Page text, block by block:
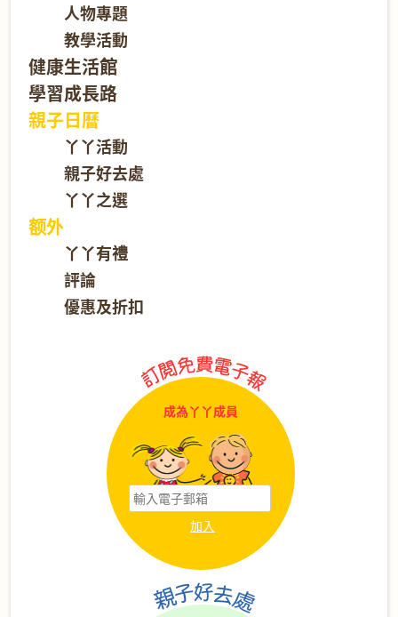
人物專題
教學活動
健康生活館
學習成長路
親子日曆
丫丫活動
親子好去處
丫丫之選
额外
丫丫有禮
評論
優惠及折扣
成為丫丫成員